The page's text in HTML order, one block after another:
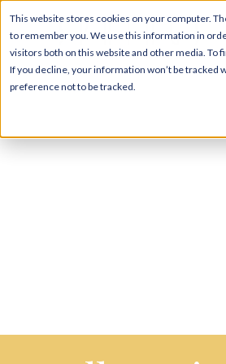
This website stores cookies on your computer.
to remember you. We use this information in
visitors both on this website and other media. To
If you decline, your information won’t be tracked
preference not to be tracked.